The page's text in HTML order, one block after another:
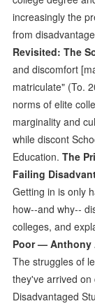
increasingly the
from
Revisited: The
and discomfort
matriculate" (To.
norms of elite
marginality and
while discont
Education.The
Failing
Getting in is only
how--and why--
colleges, and
Poor — Anthony
The struggles of
they've arrived on
Disadvantaged